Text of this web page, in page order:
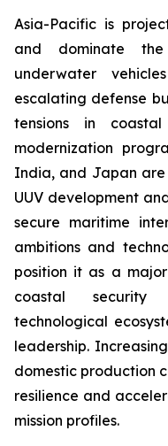
Asia-Pacific is
and dominate
underwater
escalating defense
tensions in
modernization
India, and Japan are
UUV development
secure maritime
ambitions and
position it as a
coastal security
technological
leadership.
domestic production
resilience and
mission profiles.